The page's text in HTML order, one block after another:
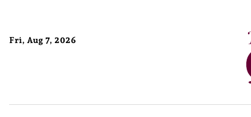
Fri, Aug 7, 2026